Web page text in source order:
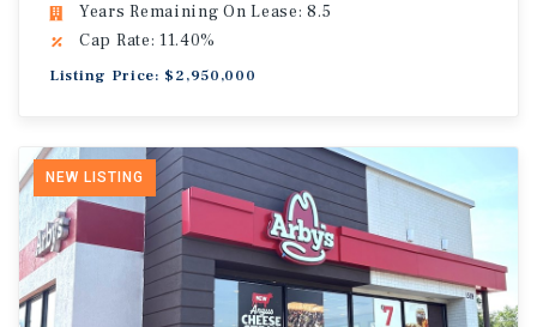
Years Remaining On Lease: 8.5
Cap Rate: 11.40%
Listing Price: $2,950,000
NEW LISTING